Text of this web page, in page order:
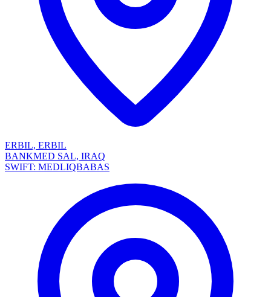
ERBIL, ERBIL
BANKMED SAL, IRAQ
SWIFT: MEDLIQBABAS